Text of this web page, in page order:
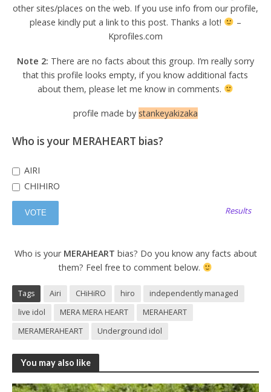
other sites/places on the web. If you use info from our profile,
please kindly put a link to this post. Thanks a lot!
–
Kprofiles.com
Note 2: There are no facts about this group. I’m really sorry
that this profile looks empty, if you know additional facts
about them, please let me know in comments.
profile made by stankeyakizaka
Who is your MERAHEART bias?
AIRI
CHIHIRO
Results
Who is your MERAHEART bias? Do you know any facts about
them? Feel free to comment below.
Tags Airi CHiHiRO hiro
independently managed
live idol
MERA MERA HEART
MERAHEART
MERAMERAHEART
Underground idol
You may also like